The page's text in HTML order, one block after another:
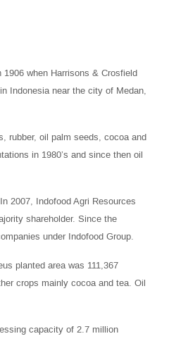
when Harrisons & Crosfield
Indonesia near the city of Medan,
rubber, oil palm seeds, cocoa and
in 1980’s and since then oil
2007, Indofood Agri Resources
shareholder. Since the
under Indofood Group.
planted area was 111,367
crops mainly cocoa and tea. Oil
capacity of 2.7 million